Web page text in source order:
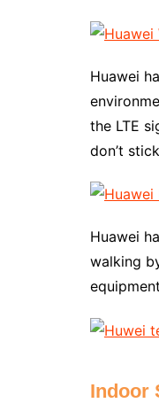
Huawei
the LTE
don’t
Huawei
walking
Indoor